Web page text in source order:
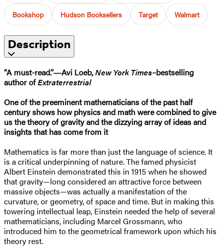
Bookshop Hudson Booksellers Target Walmart
Description
“A must-read.”―Avi Loeb,New York Times–bestselling
author ofExtraterrestrial
One of the preeminent mathematicians of the past half
century shows how physics and math were combined to give
us the theory of gravity and the dizzying array of ideas and
insights that has come from it
Mathematics is far more than just the language of science. It
is a critical underpinning of nature. The famed physicist
Albert Einstein demonstrated this in 1915 when he showed
that gravity—long considered an attractive force between
massive objects—was actually a manifestation of the
curvature, or geometry, of space and time. But in making this
towering intellectual leap, Einstein needed the help of several
mathematicians, including Marcel Grossmann, who
introduced him to the geometrical framework upon which his
theory rest.